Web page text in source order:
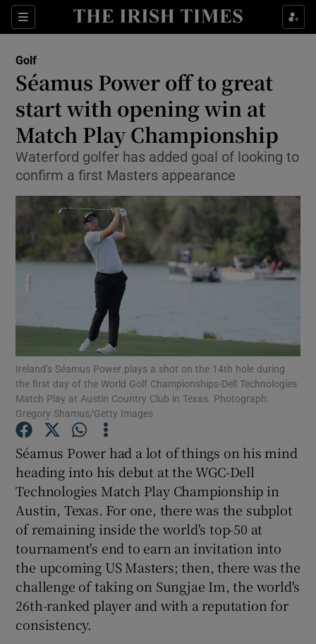
Sections
Show Property sub sections
Show Health sub sections
Show Life & Style sub sections
Show Culture sub sections
Show Environment sub sections
Show Technology sub sections
Show Science sub sections
Show Motors sub sections
Show Podcasts sub sections
Show Gaeilge sub sections
Golf
Séamus Power off to great
start with opening win at
Match Play Championship
Waterford golfer has added goal of looking to
confirm a first Masters appearance
Ireland’s Séamus Power plays a shot on the 14th hole during
the first day of the World Golf Championships-Dell Technologies
Match Play at Austin Country Club in Texas. Photograph:
Gregory Shamus/Getty Images
Séamus Power had a lot of things on his mind
heading into his debut at the WGC-Dell
Technologies Match Play Championship in
Austin, Texas. For one, there was the subplot
of remaining inside the world's top-50 at
tournament's end to earn an invitation into
the upcoming US Masters; then, there was the
challenge of taking on Sungjae Im, the world's
26th-ranked player and with a reputation for
consistency.